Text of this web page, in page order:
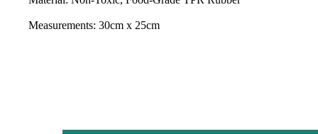
Measurements: 30cm x 25cm